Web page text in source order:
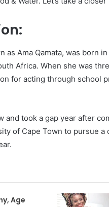
as Ama Qamata, was born
Africa. When she was
for acting through school
and took a gap year after
of Cape Town to pursue
Age